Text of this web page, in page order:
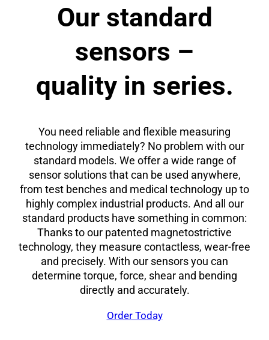
Our standard
sensors –
quality in series.
You need reliable and flexible measuring
technology immediately? No problem with our
standard models. We offer a wide range of
sensor solutions that can be used anywhere,
from test benches and medical technology up to
highly complex industrial products. And all our
standard products have something in common:
Thanks to our patented magnetostrictive
technology, they measure contactless, wear-free
and precisely. With our sensors you can
determine torque, force, shear and bending
directly and accurately.
Order Today